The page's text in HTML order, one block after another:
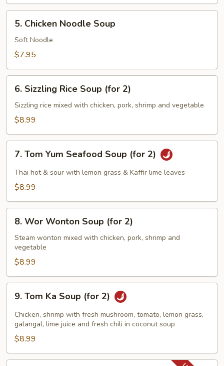
Chicken
Noodle
Soup
5. Chicken Noodle Soup
Soft Noodle
$7.95
Sizzling
Rice
Soup
2)
6. Sizzling Rice Soup (for 2)
Sizzling rice mixed with chicken, pork, shrimp and vegetable
$8.99
Tom
Yum
Seafood
(for
7. Tom Yum Seafood Soup (for 2)
Thai hot & sour with lemon grass & Kaffir lime leaves
$8.99
Wor
Wonton
Soup
(for
2)
8. Wor Wonton Soup (for 2)
Steam wonton mixed with chicken, pork, shrimp and
vegetable
$8.99
Tom
Ka
Soup
(for
2)
9. Tom Ka Soup (for 2)
Chicken, shrimp with fresh mushroom, tomato, lemon grass,
galangal, lime juice and fresh chili in coconut soup
$8.99